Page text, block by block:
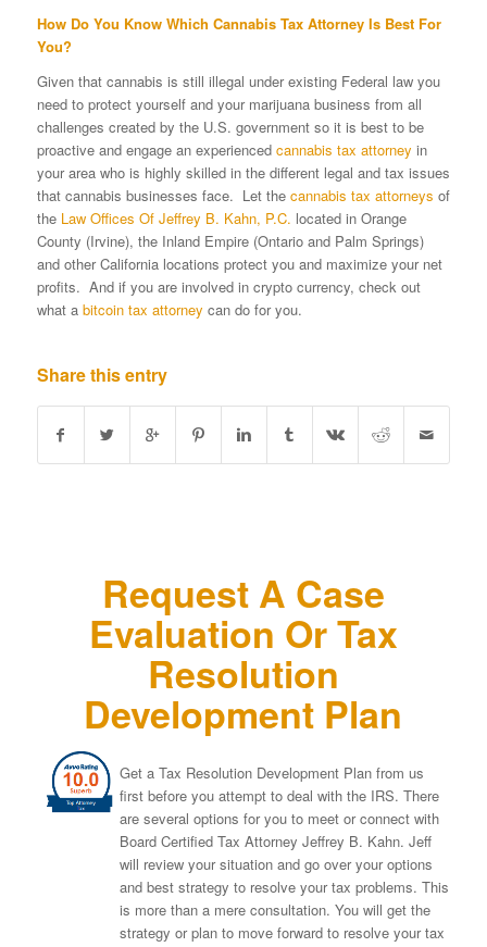
How Do You Know Which Cannabis Tax Attorney Is Best For
You?
Given that cannabis is still illegal under existing Federal law you
need to protect yourself and your marijuana business from all
challenges created by the U.S. government so it is best to be
proactive and engage an experienced cannabis tax attorney in
your area who is highly skilled in the different legal and tax issues
that cannabis businesses face. Let the cannabis tax attorneys of
the Law Offices Of Jeffrey B. Kahn, P.C. located in Orange
County (Irvine), the Inland Empire (Ontario and Palm Springs)
and other California locations protect you and maximize your net
profits. And if you are involved in crypto currency, check out
what a bitcoin tax attorney can do for you.
Share this entry
Request A Case
Evaluation Or Tax
Resolution
Development Plan
Get a Tax Resolution Development Plan from us
first before you attempt to deal with the IRS. There
are several options for you to meet or connect with
Board Certified Tax Attorney Jeffrey B. Kahn. Jeff
will review your situation and go over your options
and best strategy to resolve your tax problems. This
is more than a mere consultation. You will get the
strategy or plan to move forward to resolve your tax